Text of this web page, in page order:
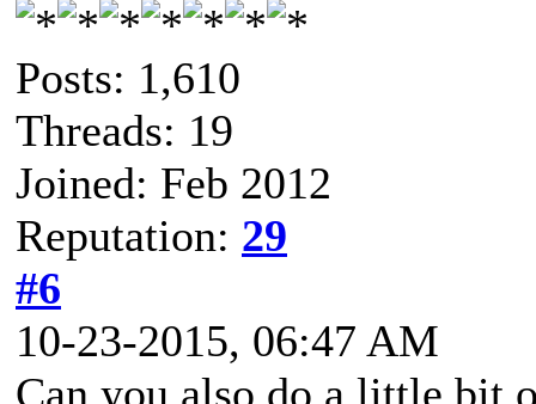
Posts: 1,610
Threads: 19
Joined: Feb 2012
Reputation: 29
#6
10-23-2015, 06:47 AM
Can you also do a little bit